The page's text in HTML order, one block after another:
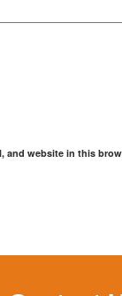
and website in this